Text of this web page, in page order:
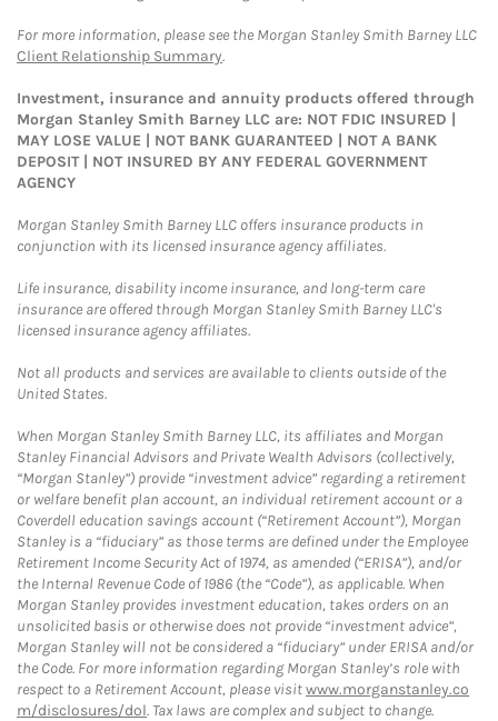
For more information, please see the Morgan Stanley Smith Barney LLC
Client Relationship Summary.
Investment, insurance and annuity products offered through
Morgan Stanley Smith Barney LLC are: NOT FDIC INSURED |
MAY LOSE VALUE | NOT BANK GUARANTEED | NOT A BANK
DEPOSIT | NOT INSURED BY ANY FEDERAL GOVERNMENT
AGENCY
Morgan Stanley Smith Barney LLC offers insurance products in
conjunction with its licensed insurance agency affiliates.
Life insurance, disability income insurance, and long-term care
insurance are offered through Morgan Stanley Smith Barney LLC's
licensed insurance agency affiliates.
Not all products and services are available to clients outside of the
United States.
When Morgan Stanley Smith Barney LLC, its affiliates and Morgan
Stanley Financial Advisors and Private Wealth Advisors (collectively,
“Morgan Stanley”) provide “investment advice” regarding a retirement
or welfare benefit plan account, an individual retirement account or a
Coverdell education savings account (“Retirement Account”), Morgan
Stanley is a “fiduciary” as those terms are defined under the Employee
Retirement Income Security Act of 1974, as amended (“ERISA”), and/or
the Internal Revenue Code of 1986 (the “Code”), as applicable. When
Morgan Stanley provides investment education, takes orders on an
unsolicited basis or otherwise does not provide “investment advice”,
Morgan Stanley will not be considered a “fiduciary” under ERISA and/or
the Code. For more information regarding Morgan Stanley’s role with
respect to a Retirement Account, please visitwww.morganstanley.co
m/disclosures/dol. Tax laws are complex and subject to change.